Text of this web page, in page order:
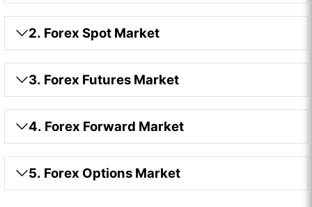
2. Forex Spot Market
3. Forex Futures Market
4. Forex Forward Market
5. Forex Options Market